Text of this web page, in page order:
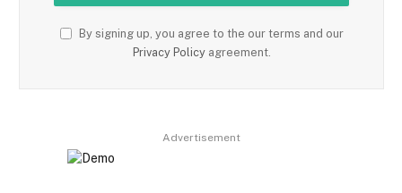
By signing up, you agree to the our terms and our
Privacy Policyagreement.
Advertisement